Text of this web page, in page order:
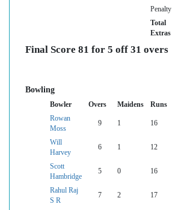
Penalty
Total
Extras
Final Score 81 for 5 off 31 overs
Bowling
Bowler Overs Maidens Runs
Rowan
Moss
9 1 16
Will
Harvey
6 1 12
Scott
Hambridge
5 0 16
Rahul Raj
S R
7 2 17